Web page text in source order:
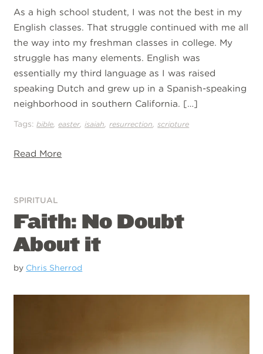
As a high school student, I was not the best in my
English classes. That struggle continued with me all
the way into my freshman classes in college. My
struggle has many elements. English was
essentially my third language as I was raised
speaking Dutch and grew up in a Spanish-speaking
neighborhood in southern California. […]
Tags:bible ,easter ,isaiah ,resurrection ,scripture
Read More
SPIRITUAL
Faith: No Doubt
About it
by Chris Sherrod